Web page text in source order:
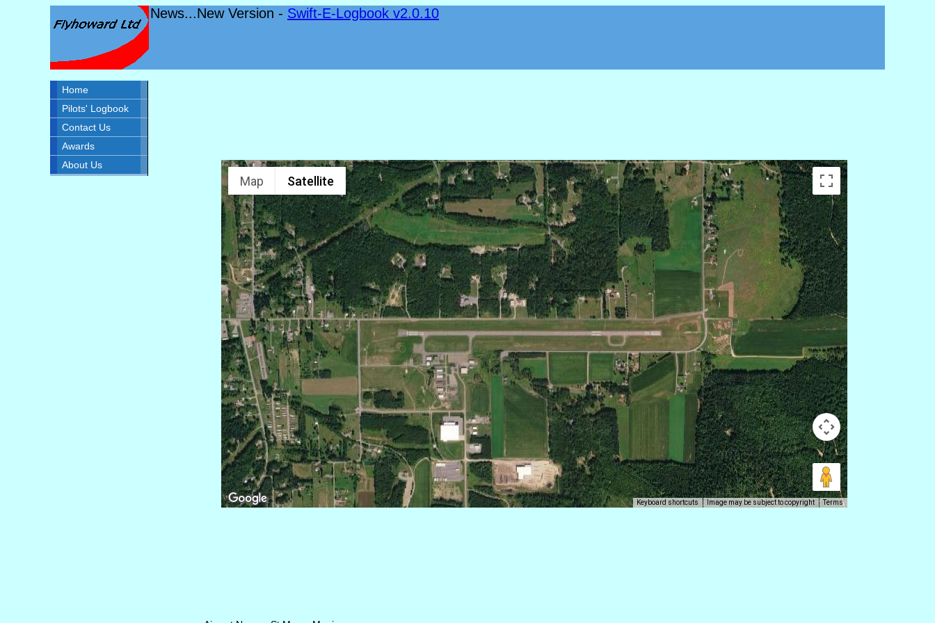
News...New Version - Swift-E-Logbook v2.0.10
Home
Pilots' Logbook
Contact Us
Awards
About Us
Map Satellite
Keyboard shortcuts Image may be subject to copyright Terms